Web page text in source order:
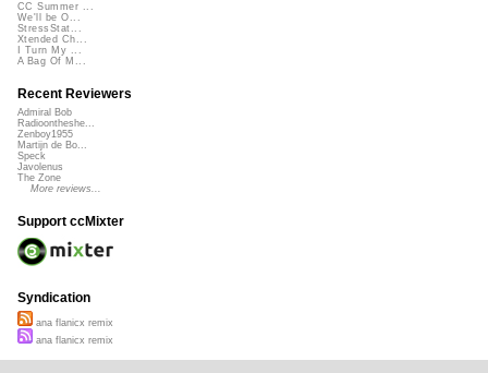
CC Summer ...
We'll be O...
StressStat...
Xtended Ch...
I Turn My ...
A Bag Of M...
Recent Reviewers
Admiral Bob
Radioontheshe...
Zenboy1955
Martijn de Bo...
Speck
Javolenus
The Zone
More reviews...
Support ccMixter
Syndication
ana flanicx remix
ana flanicx remix